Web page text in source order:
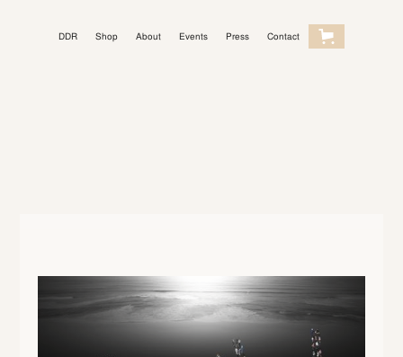
DDR Shop About Events Press Contact
Light Mode